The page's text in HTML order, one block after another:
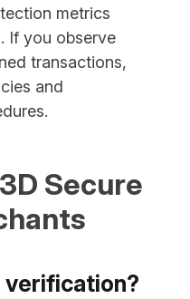
metrics
If you observe
transactions,
and
Secure
verification?